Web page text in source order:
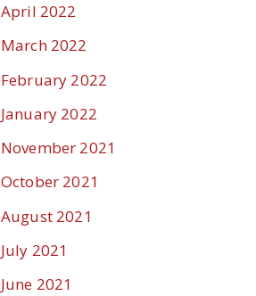
April 2022
March 2022
February 2022
January 2022
November 2021
October 2021
August 2021
July 2021
June 2021